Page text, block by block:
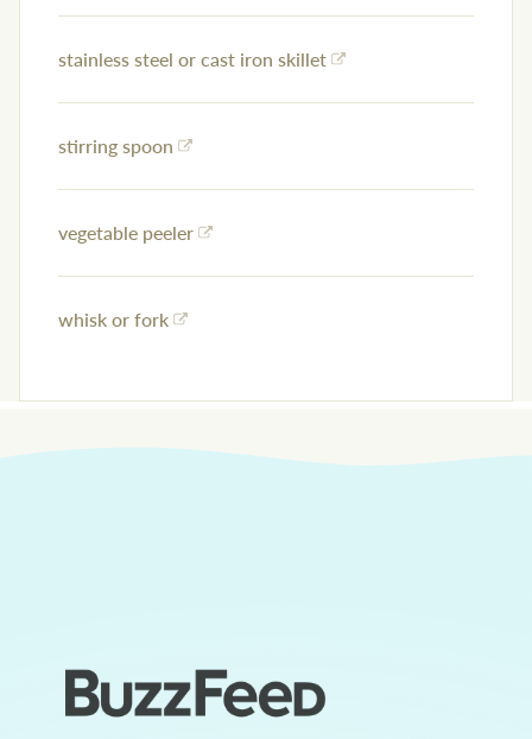
stainless steel or cast iron skillet
stirring spoon
vegetable peeler
whisk or fork